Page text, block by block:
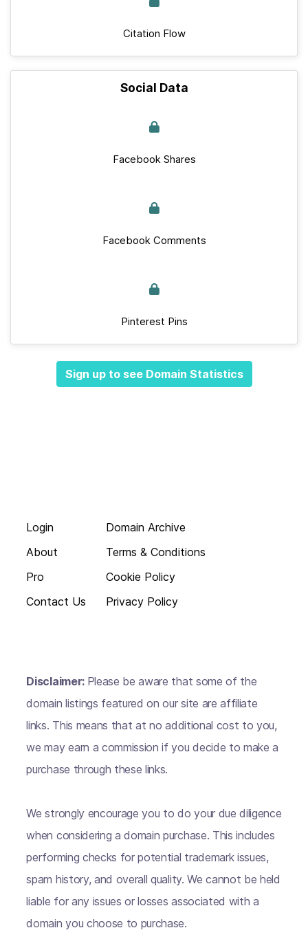
Citation Flow
Social Data
Facebook Shares
Facebook Comments
Pinterest Pins
Sign up to see Domain Statistics
Login
About
Pro
Contact Us
Domain Archive
Terms & Conditions
Cookie Policy
Privacy Policy
Disclaimer: Please be aware that some of the
domain listings featured on our site are affiliate
links. This means that at no additional cost to you,
we may earn a commission if you decide to make a
purchase through these links.
We strongly encourage you to do your due diligence
when considering a domain purchase. This includes
performing checks for potential trademark issues,
spam history, and overall quality. We cannot be held
liable for any issues or losses associated with a
domain you choose to purchase.